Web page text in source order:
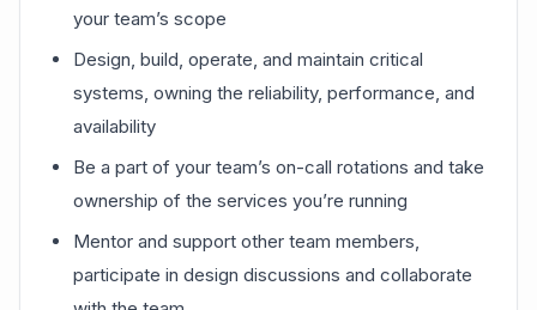
your team’s scope
Design, build, operate, and maintain critical
systems, owning the reliability, performance, and
availability
Be a part of your team’s on-call rotations and take
ownership of the services you’re running
Mentor and support other team members,
participate in design discussions and collaborate